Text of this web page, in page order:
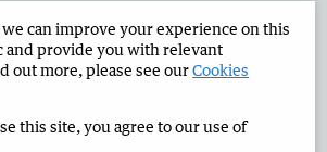
Bridgetown Times Corporate
Limited 2026
we can improve your experience on this
and provide you with relevant
out more, please see ourCookies
this site, you agree to our use of